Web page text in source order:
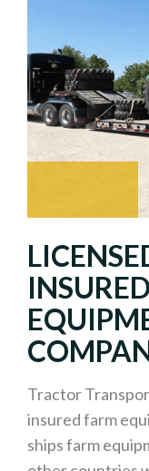
Tractor
insured farm
ships farm